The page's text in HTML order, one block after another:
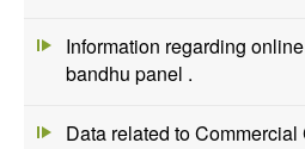
Information regarding
bandhu panel .
Data related to Commercial